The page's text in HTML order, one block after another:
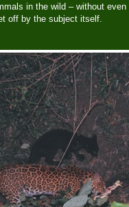
in the wild – without
off by the subject itself.